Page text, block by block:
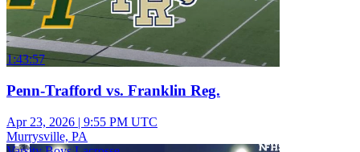
1:43:57
Penn-Trafford vs. Franklin Reg.
Apr 23, 2026 | 9:55 PM UTC
Murrysville, PA